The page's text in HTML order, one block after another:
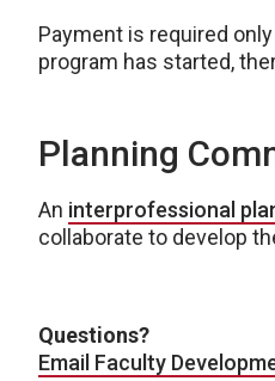
Payment is required
program has started,
Planning
An interprofessional
collaborate to develop
Questions?
Email Faculty